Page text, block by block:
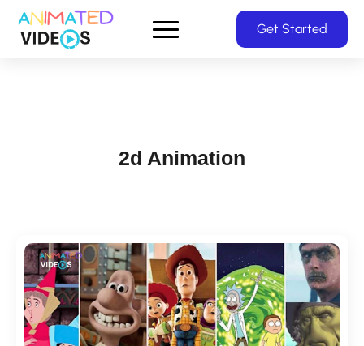
Skip
Get Started
2d Animation